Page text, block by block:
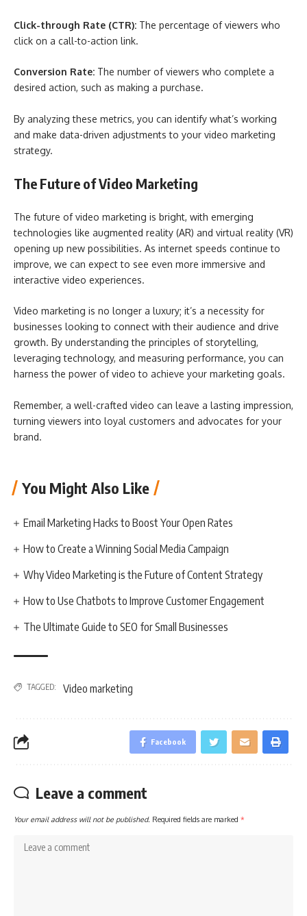
Click-through Rate (CTR): The percentage of viewers who
click on a call-to-action link.
Conversion Rate: The number of viewers who complete a
desired action, such as making a purchase.
By analyzing these metrics, you can identify what’s working
and make data-driven adjustments to your video marketing
strategy.
The Future of Video Marketing
The future of video marketing is bright, with emerging
technologies like augmented reality (AR) and virtual reality (VR)
opening up new possibilities. As internet speeds continue to
improve, we can expect to see even more immersive and
interactive video experiences.
Video marketing is no longer a luxury; it’s a necessity for
businesses looking to connect with their audience and drive
growth. By understanding the principles of storytelling,
leveraging technology, and measuring performance, you can
harness the power of video to achieve your marketing goals.
Remember, a well-crafted video can leave a lasting impression,
turning viewers into loyal customers and advocates for your
brand.
You Might Also Like
Email Marketing Hacks to Boost Your Open Rates
How to Create a Winning Social Media Campaign
Why Video Marketing is the Future of Content Strategy
How to Use Chatbots to Improve Customer Engagement
The Ultimate Guide to SEO for Small Businesses
TAGGED: Video marketing
Facebook
Leave a comment
Your email address will not be published. Required fields are marked *